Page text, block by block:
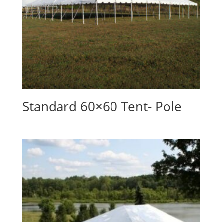
Standard 60×60 Tent- Pole